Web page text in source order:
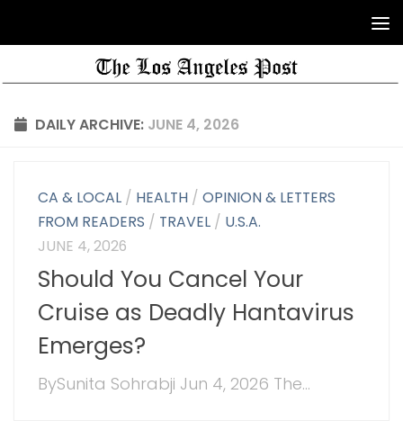
DAILY ARCHIVE: JUNE 4, 2026
CA & LOCAL / HEALTH /OPINION & LETTERS
FROM READERS / TRAVEL / U.S.A.
JUNE 4, 2026
Should You Cancel Your
Cruise as Deadly Hantavirus
Emerges?
BySunita Sohrabji Jun 4, 2026 The...